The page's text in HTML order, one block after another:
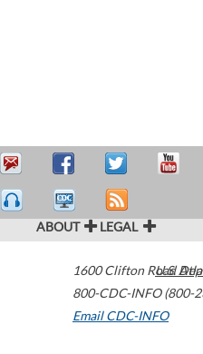
ABOUT LEGAL
1600 Clifton Road
800-CDC-INFO (800-
Email CDC-INFO
U.S.